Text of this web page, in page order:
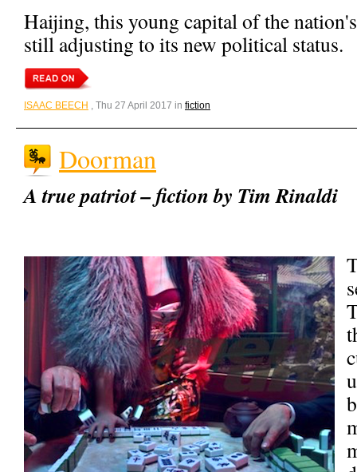
Haijing, this young capital of the
still adjusting to its new political status.
ISAAC BEECH , Thu 27 April 2017 in fiction
Doorman
A true patriot – fiction by Tim Rinaldi